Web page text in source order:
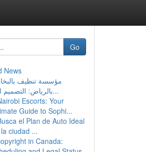
Go
News
مؤسسة تنظيف
بالرياض: التصميم الأم...
Escorts: Your
Guide to Sophi...
el Plan de Auto Ideal
ciudad ...
in Canada: